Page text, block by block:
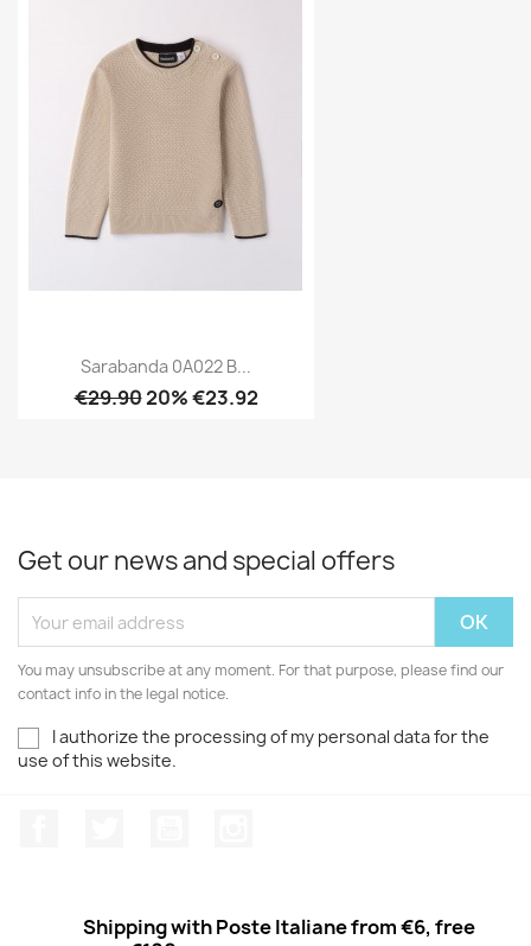
Sarabanda 0A022 B...
€29.9020% €23.92
Get our news and special offers
You may unsubscribe at any moment. For that purpose, please find our
contact info in the legal notice.
I authorize the processing of my personal data for the
use of this website.
Shipping with Poste Italiane from €6, free